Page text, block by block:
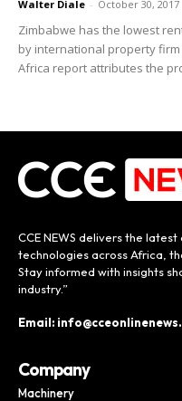
Walter Diale - October 30, 2017
Zimbabwe has the lowest
by international property firm
Africa report attributes the
CCE NEWS delivers the
technologies across Africa,
Stay informed with insights
industry.”
Email:
Company
Machinery